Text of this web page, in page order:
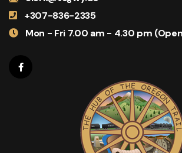
+307-836-2335
Mon - Fri 7.00 am - 4.30 pm